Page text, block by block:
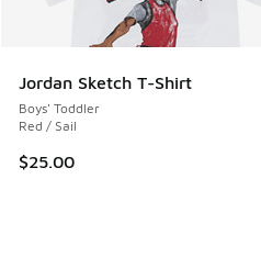
Jordan Sketch T-Shirt
Boys' Toddler
Red / Sail
$25.00